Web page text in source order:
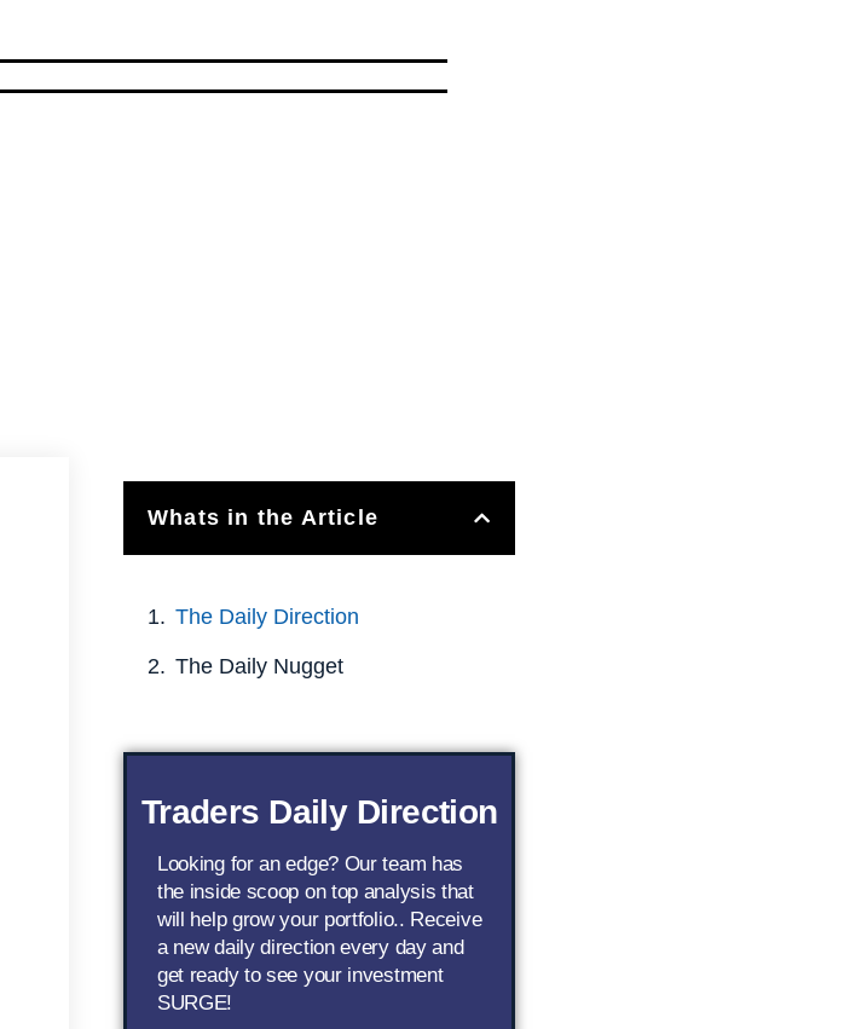
Whats in the Article
The Daily Direction
The Daily Nugget
Traders Daily Direction
Looking for an edge? Our team has
the inside scoop on top analysis that
will help grow your portfolio.. Receive
a new daily direction every day and
get ready to see your investment
SURGE!